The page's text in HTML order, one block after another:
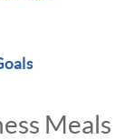
Meals